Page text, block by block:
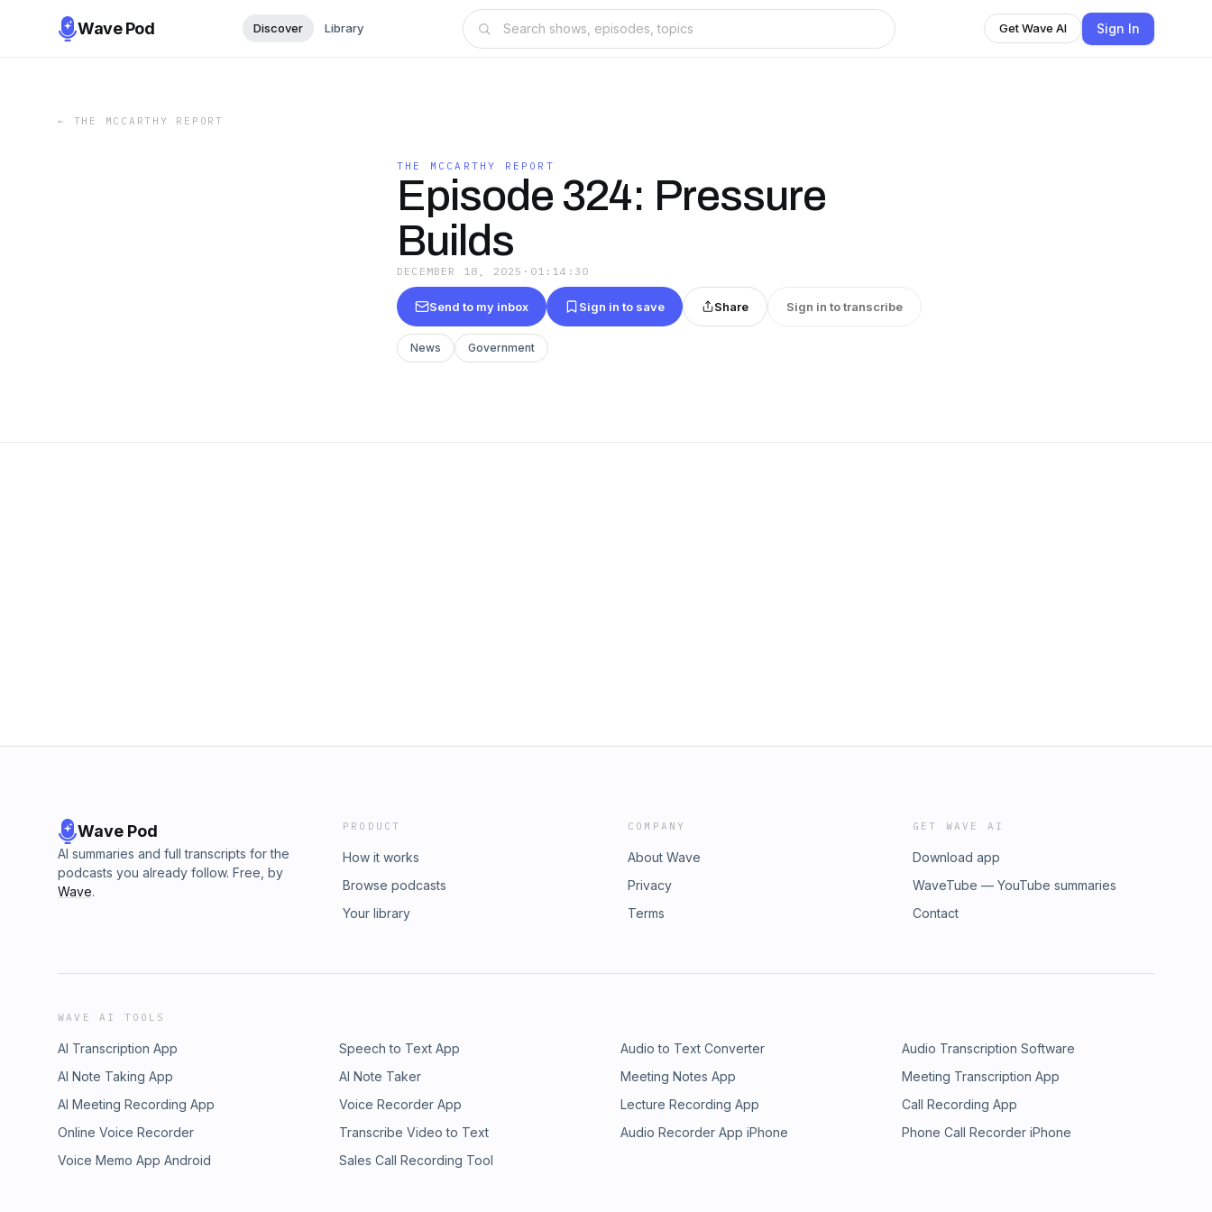
Wave Pod Discover Library Get Wave AI Sign In
← THE MCCARTHY REPORT
THE MCCARTHY REPORT
Episode 324: Pressure
Builds
DECEMBER 18, 2025 · 01:14:30
Send to my inbox Sign in to save Share Sign in to transcribe
News Government
Wave Pod
AI summaries and full transcripts for the
podcasts you already follow. Free, by
Wave.
PRODUCT
How it works
Browse podcasts
Your library
COMPANY
About Wave
Privacy
Terms
GET WAVE AI
Download app
WaveTube — YouTube summaries
Contact
WAVE AI TOOLS
AI Transcription App Speech to Text App Audio to Text Converter
Audio Transcription Software
AI Note Taking App
AI Note Taker Meeting Notes App
Meeting Transcription App
AI Meeting Recording App
Voice Recorder App Lecture Recording App
Call Recording App
Online Voice Recorder
Transcribe Video to Text Audio Recorder App iPhone
Phone Call Recorder iPhone
Voice Memo App Android
Sales Call Recording Tool